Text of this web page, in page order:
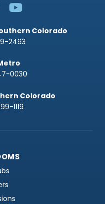
Colorado
2493
0030
Colorado
1119